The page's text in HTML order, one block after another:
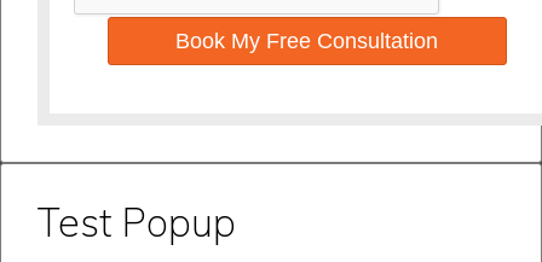
Book My Free Consultation
Test Popup